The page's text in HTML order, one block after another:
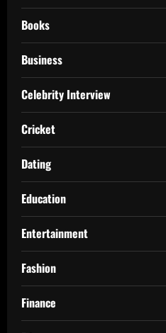
Books
Business
Celebrity Interview
Cricket
Dating
Education
Entertainment
Fashion
Finance